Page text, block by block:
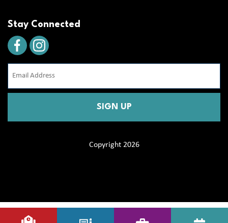
Stay Connected
(Required)
Copyright 2026